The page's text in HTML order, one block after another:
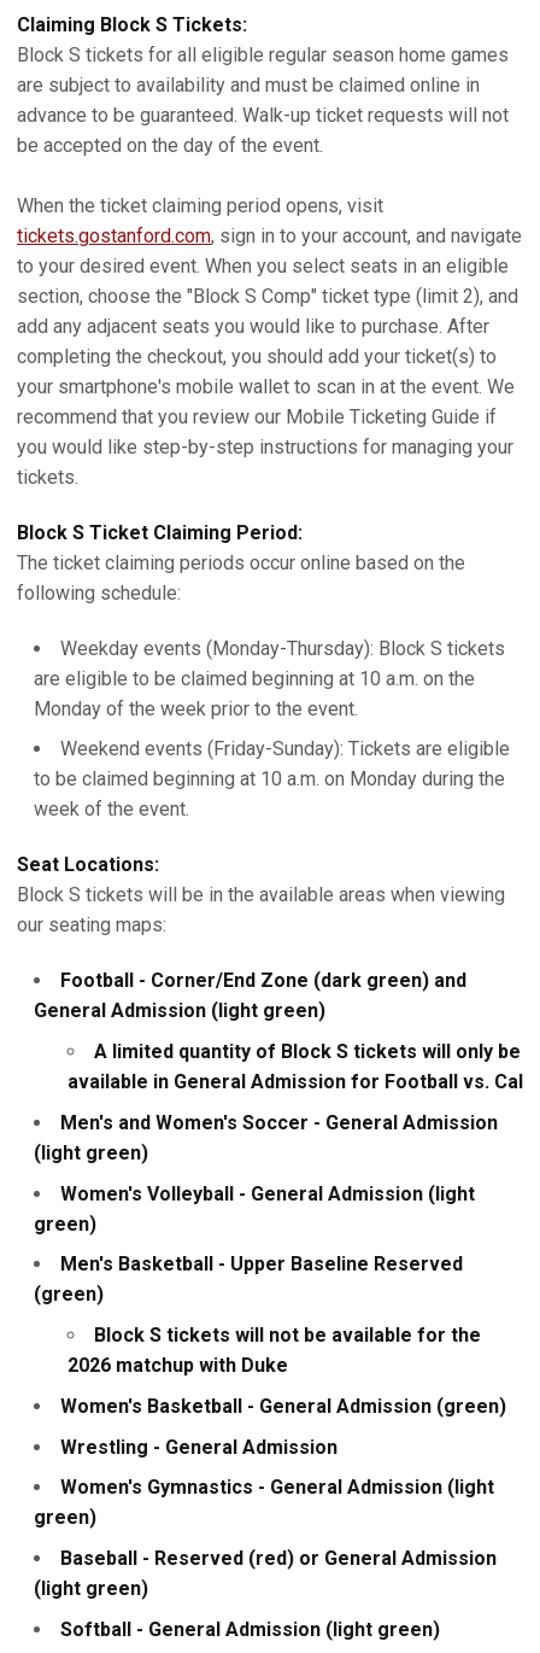
Claiming Block S Tickets:
Block S tickets for all eligible regular season home games
are subject to availability and must be claimed online in
advance to be guaranteed. Walk-up ticket requests will not
be accepted on the day of the event.
When the ticket claiming period opens, visit
tickets.gostanford.com, sign in to your account, and navigate
to your desired event. When you select seats in an eligible
section, choose the "Block S Comp" ticket type (limit 2), and
add any adjacent seats you would like to purchase. After
completing the checkout, you should add your ticket(s) to
your smartphone's mobile wallet to scan in at the event. We
recommend that you review our Mobile Ticketing Guide if
you would like step-by-step instructions for managing your
tickets.
Block S Ticket Claiming Period:
The ticket claiming periods occur online based on the
following schedule:
Weekday events (Monday-Thursday): Block S tickets
are eligible to be claimed beginning at 10 a.m. on the
Monday of the week prior to the event.
Weekend events (Friday-Sunday): Tickets are eligible
to be claimed beginning at 10 a.m. on Monday during the
week of the event.
Seat Locations:
Block S tickets will be in the available areas when viewing
our seating maps:
Football - Corner/End Zone (dark green) and
General Admission (light green)
A limited quantity of Block S tickets will only be
available in General Admission for Football vs. Cal
Men's and Women's Soccer - General Admission
(light green)
Women's Volleyball - General Admission (light
green)
Men's Basketball - Upper Baseline Reserved
(green)
Block S tickets will not be available for the
2026 matchup with Duke
Women's Basketball - General Admission (green)
Wrestling - General Admission
Women's Gymnastics - General Admission (light
green)
Baseball - Reserved (red) or General Admission
(light green)
Softball - General Admission (light green)